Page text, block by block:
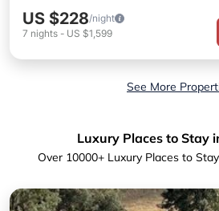
US $228/night
7 nights - US $1,599
See More
Luxury Places to Stay
Over 10000+ Luxury Places to